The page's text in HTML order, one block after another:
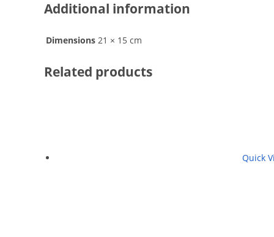
Additional information
Dimensions 21 × 15 cm
Related products
Quick